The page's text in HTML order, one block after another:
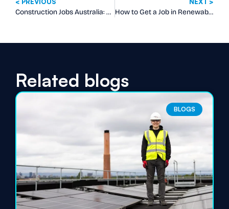
Construction Jobs Australia: What Employers Really Want on Your CV How to Get a Job in Renewable Energy in Australia
Related blogs
BLOGS